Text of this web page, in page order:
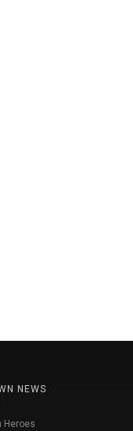
NEWS
Heroes